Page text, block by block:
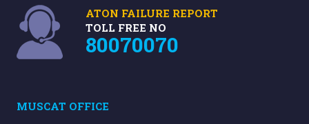
ATON FAILURE REPORT
TOLL FREE NO
80070070
MUSCAT OFFICE